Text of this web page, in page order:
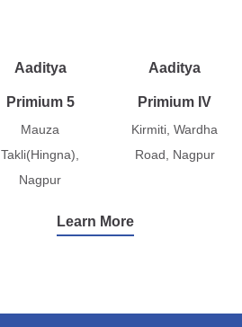
Aaditya
Primium 5
Mauza
Takli(Hingna),
Nagpur
Aaditya
Primium IV
Kirmiti, Wardha
Road, Nagpur
Learn More